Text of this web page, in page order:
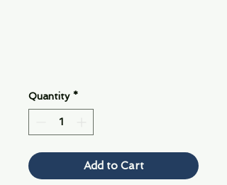
Quantity *
Add to Cart